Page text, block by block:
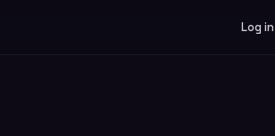
Log in